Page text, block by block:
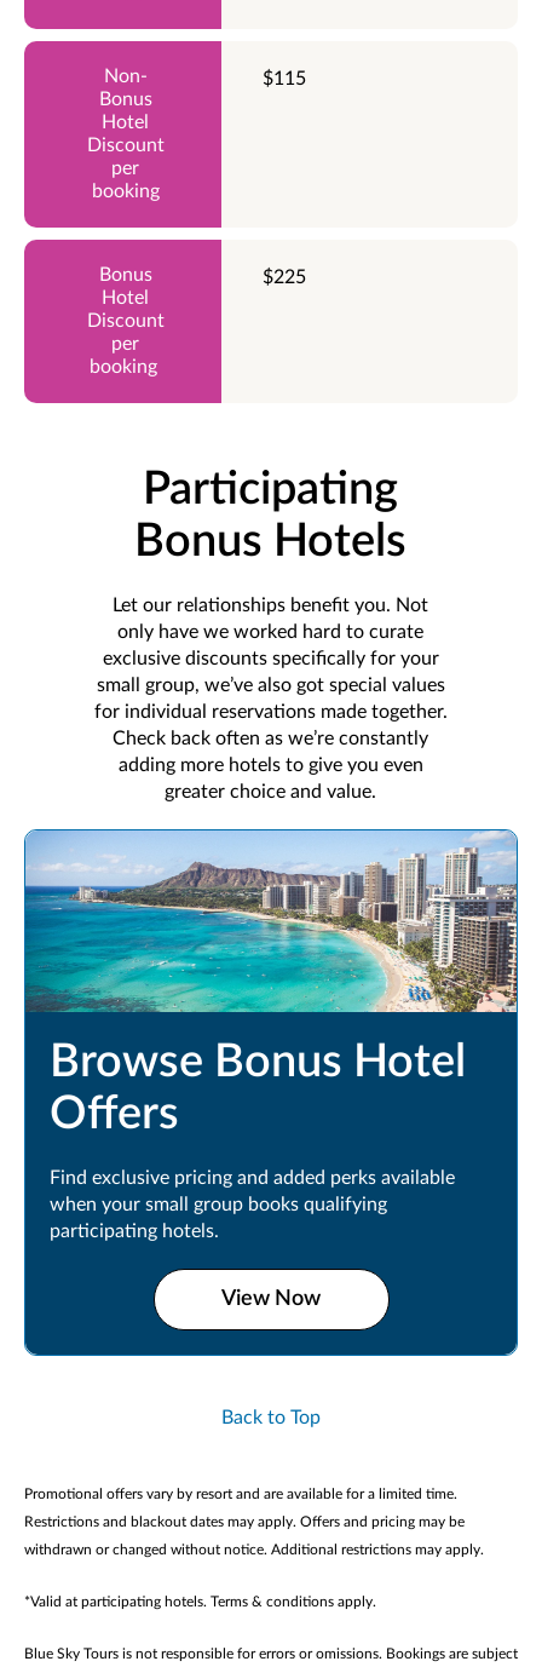
$115
$225
Participating
Bonus Hotels
Let our relationships benefit you. Not
only have we worked hard to curate
exclusive discounts specifically for your
small group, we’ve also got special values
for individual reservations made together.
Check back often as we’re constantly
adding more hotels to give you even
greater choice and value.
Browse Bonus Hotel
Offers
Find exclusive pricing and added perks available
when your small group books qualifying
participating hotels.
View Now
Back to Top
Promotional offers vary by resort and are available for a limited time.
Restrictions and blackout dates may apply. Offers and pricing may be
withdrawn or changed without notice. Additional restrictions may apply.
*Valid at participating hotels. Terms & conditions apply.
Blue Sky Tours is not responsible for errors or omissions. Bookings are subject